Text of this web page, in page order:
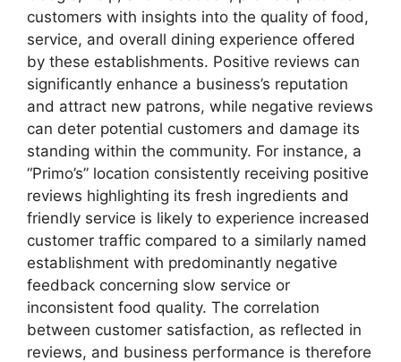
customers with insights into the quality of food,
service, and overall dining experience offered
by these establishments. Positive reviews can
significantly enhance a business’s reputation
and attract new patrons, while negative reviews
can deter potential customers and damage its
standing within the community. For instance, a
“Primo’s” location consistently receiving positive
reviews highlighting its fresh ingredients and
friendly service is likely to experience increased
customer traffic compared to a similarly named
establishment with predominantly negative
feedback concerning slow service or
inconsistent food quality. The correlation
between customer satisfaction, as reflected in
reviews, and business performance is therefore